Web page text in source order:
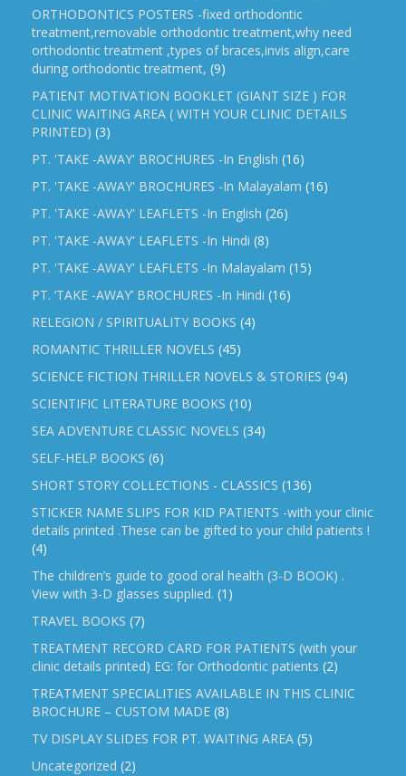
ORTHODONTICS POSTERS -fixed orthodontic
treatment,removable orthodontic treatment,why need
orthodontic treatment ,types of braces,invis align,care
during orthodontic treatment, (9)
PATIENT MOTIVATION BOOKLET (GIANT SIZE ) FOR
CLINIC WAITING AREA ( WITH YOUR CLINIC DETAILS
PRINTED) (3)
PT. 'TAKE -AWAY' BROCHURES -In English (16)
PT. 'TAKE -AWAY' BROCHURES -In Malayalam (16)
PT. 'TAKE -AWAY' LEAFLETS -In English (26)
PT. 'TAKE -AWAY' LEAFLETS -In Hindi (8)
PT. 'TAKE -AWAY' LEAFLETS -In Malayalam (15)
PT. ‘TAKE -AWAY’ BROCHURES -In Hindi (16)
RELEGION / SPIRITUALITY BOOKS (4)
ROMANTIC THRILLER NOVELS (45)
SCIENCE FICTION THRILLER NOVELS & STORIES (94)
SCIENTIFIC LITERATURE BOOKS (10)
SEA ADVENTURE CLASSIC NOVELS (34)
SELF-HELP BOOKS (6)
SHORT STORY COLLECTIONS - CLASSICS (136)
STICKER NAME SLIPS FOR KID PATIENTS -with your clinic
details printed .These can be gifted to your child patients !
(4)
The children’s guide to good oral health (3-D BOOK) .
View with 3-D glasses supplied. (1)
TRAVEL BOOKS (7)
TREATMENT RECORD CARD FOR PATIENTS (with your
clinic details printed) EG: for Orthodontic patients (2)
TREATMENT SPECIALITIES AVAILABLE IN THIS CLINIC
BROCHURE – CUSTOM MADE (8)
TV DISPLAY SLIDES FOR PT. WAITING AREA (5)
Uncategorized (2)